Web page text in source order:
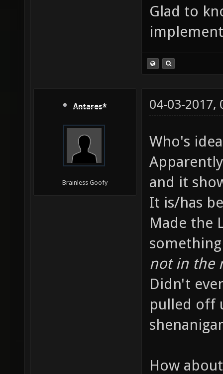
Glad to
Antares*
Brainless Goofy
04-03-2017,
Who's
and it
It is/has
Made the
not in the
Didn't
pulled off
How